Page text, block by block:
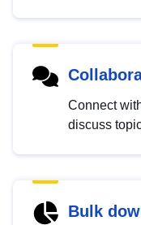
Connect
discuss
Bulk